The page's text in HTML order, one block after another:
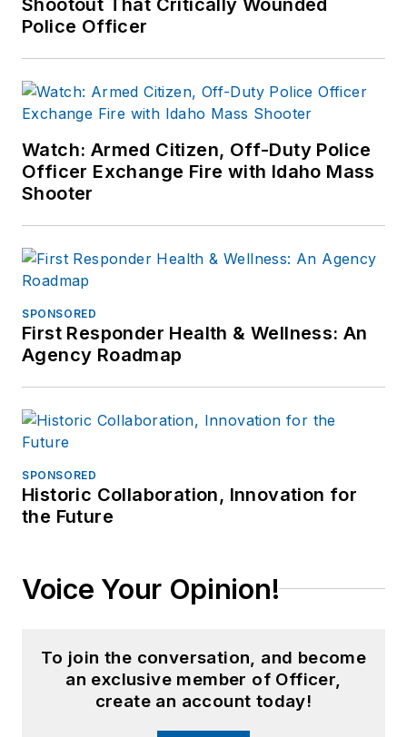
questions, you can
contact him via email
at
frank@officer.com.
Police Officer
Watch: Armed Citizen, Off-Duty Police
Officer Exchange Fire with Idaho Mass
Shooter
SPONSORED
First Responder Health & Wellness: An
Agency Roadmap
SPONSORED
Historic Collaboration, Innovation for
the Future
Voice Your Opinion!
To join the conversation, and become
an exclusive member of Officer,
create an account today!